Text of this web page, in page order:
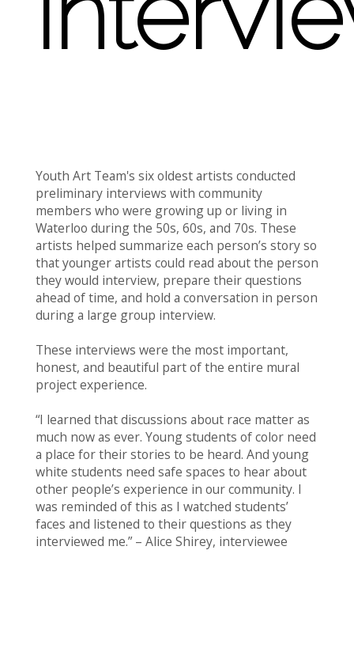
Youth Art Team's six oldest artists conducted
preliminary interviews with community
members who were growing up or living in
Waterloo during the 50s, 60s, and 70s. These
artists helped summarize each person’s story so
that younger artists could read about the person
they would interview, prepare their questions
ahead of time, and hold a conversation in person
during a large group interview.
These interviews were the most important,
honest, and beautiful part of the entire mural
project experience.
“I learned that discussions about race matter as
much now as ever. Young students of color need
a place for their stories to be heard. And young
white students need safe spaces to hear about
other people’s experience in our community. I
was reminded of this as I watched students’
faces and listened to their questions as they
interviewed me.” – Alice Shirey, interviewee